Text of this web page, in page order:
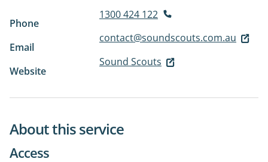
Phone
1300 424 122
Email
contact@soundscouts.com.au
Website
Sound Scouts
About this service
Access